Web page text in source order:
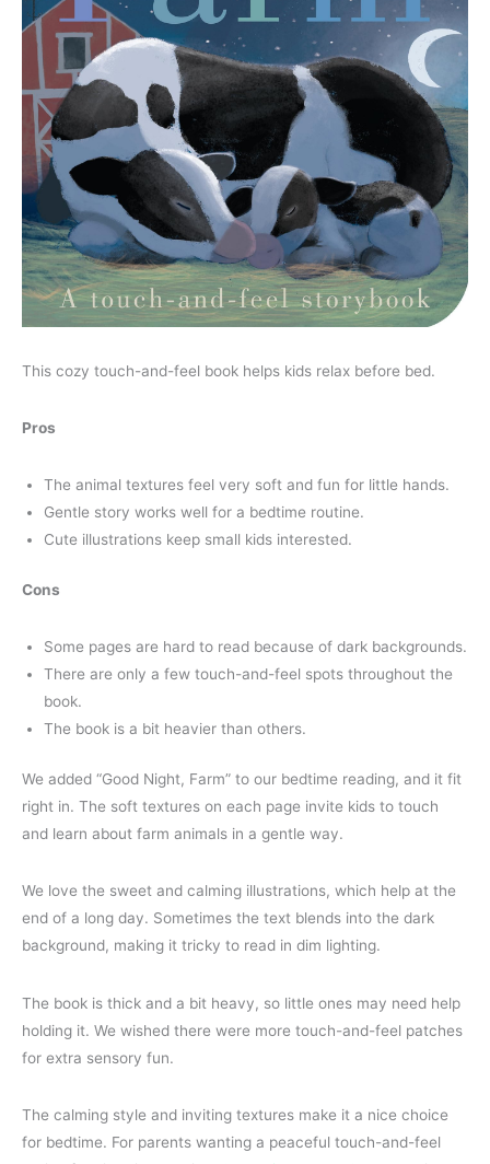
This cozy touch-and-feel book helps kids relax before bed.
Pros
The animal textures feel very soft and fun for little hands.
Gentle story works well for a bedtime routine.
Cute illustrations keep small kids interested.
Cons
Some pages are hard to read because of dark backgrounds.
There are only a few touch-and-feel spots throughout the
book.
The book is a bit heavier than others.
We added “Good Night, Farm” to our bedtime reading, and it fit
right in. The soft textures on each page invite kids to touch
and learn about farm animals in a gentle way.
We love the sweet and calming illustrations, which help at the
end of a long day. Sometimes the text blends into the dark
background, making it tricky to read in dim lighting.
The book is thick and a bit heavy, so little ones may need help
holding it. We wished there were more touch-and-feel patches
for extra sensory fun.
The calming style and inviting textures make it a nice choice
for bedtime. For parents wanting a peaceful touch-and-feel